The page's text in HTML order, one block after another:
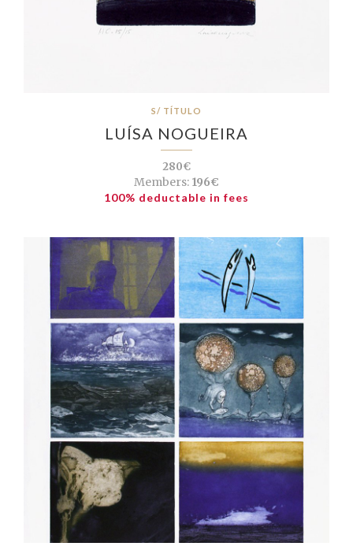
S/ TÍTULO
LUÍSA NOGUEIRA
280€
Members: 196€
100% deductable in fees